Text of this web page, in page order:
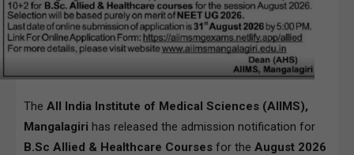
The All India Institute of Medical Sciences (AIIMS),
Mangalagiri has released the admission notification for
B.Sc Allied & Healthcare Courses for the August 2026